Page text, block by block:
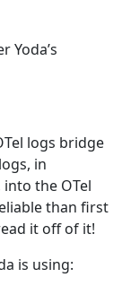
Yoda’s
logs bridge
in
the OTel
than first
it off of it!
is using: